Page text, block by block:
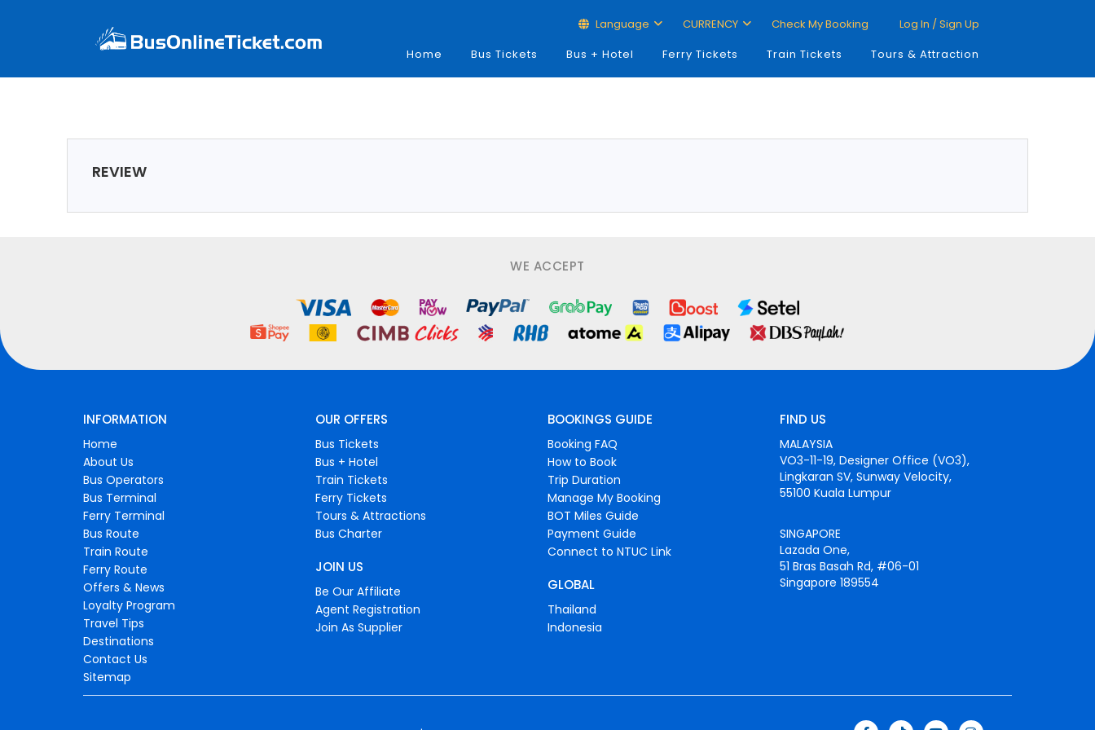
Language CURRENCY Check My Booking
Log In / Sign Up
Home
Bus Tickets Bus + Hotel Ferry Tickets Train Tickets Tours & Attraction
REVIEW
WE ACCEPT
INFORMATION
Home
About Us
Bus Operators
Bus Terminal
Ferry Terminal
Bus Route
Train Route
Ferry Route
Offers & News
Loyalty Program
Travel Tips
Destinations
Contact Us
Sitemap
OUR OFFERS
Bus Tickets
Bus + Hotel
Train Tickets
Ferry Tickets
Tours & Attractions
Bus Charter
JOIN US
Be Our Affiliate
Agent Registration
Join As Supplier
BOOKINGS GUIDE
Booking FAQ
How to Book
Trip Duration
Manage My Booking
BOT Miles Guide
Payment Guide
Connect to NTUC Link
GLOBAL
Thailand
Indonesia
FIND US
MALAYSIA
VO3-11-19, Designer Office (VO3),
Lingkaran SV, Sunway Velocity,
55100 Kuala Lumpur
SINGAPORE
Lazada One,
51 Bras Basah Rd, #06-01
Singapore 189554